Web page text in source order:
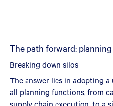
The path forward: planning
Breaking down silos
The answer lies in adopting
all planning functions, from
supply chain execution, to a